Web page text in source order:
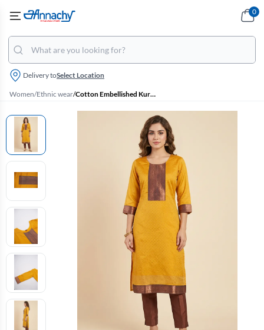
Delivery toSelect Location
0
Women/Ethnic wear/ Cotton Embellished Kurti for Women